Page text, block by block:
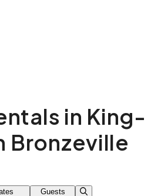
in King-
Bronzeville
Guests